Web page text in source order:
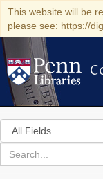
This website will be
please see: https://
Search
in
for
search